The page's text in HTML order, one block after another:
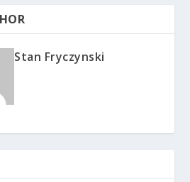
Stan Fryczynski